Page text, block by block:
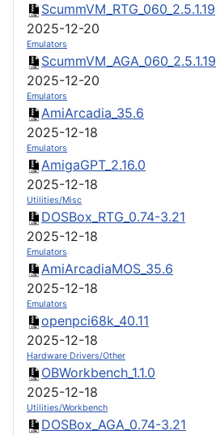
ScummVM_RTG_060_2.5.1.19
2025-12-20
Emulators
ScummVM_AGA_060_2.5.1.19
2025-12-20
Emulators
AmiArcadia_35.6
2025-12-18
Emulators
AmigaGPT_2.16.0
2025-12-18
Utilities/Misc
DOSBox_RTG_0.74-3.21
2025-12-18
Emulators
AmiArcadiaMOS_35.6
2025-12-18
Emulators
openpci68k_40.11
2025-12-18
Hardware Drivers/Other
OBWorkbench_1.1.0
2025-12-18
Utilities/Workbench
DOSBox_AGA_0.74-3.21